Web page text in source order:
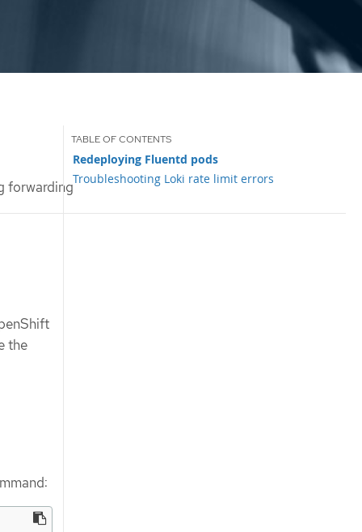
forwarding
Redeploying Fluentd pods
Troubleshooting Loki rate limit errors
the